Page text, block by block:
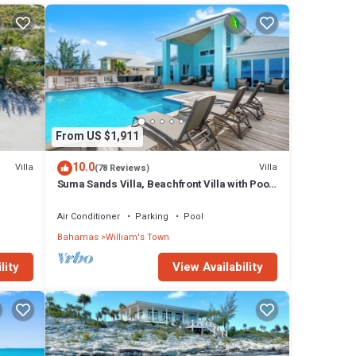
Villa
From US $1,911
10.0(78 Reviews) Villa
Suma Sands Villa, Beachfront Villa with Pool
Air Conditioner Parking
Pool
Bahamas William's Town
View Availability